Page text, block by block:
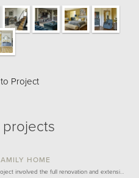
Project
projects
HOME
involved the full renovation and extensi…